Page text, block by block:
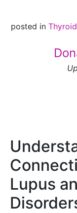
posted in
Lupus